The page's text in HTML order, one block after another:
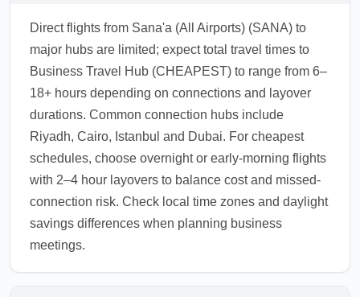
Direct flights from Sana'a (All Airports) (SANA) to
major hubs are limited; expect total travel times to
Business Travel Hub (CHEAPEST) to range from 6–
18+ hours depending on connections and layover
durations. Common connection hubs include
Riyadh, Cairo, Istanbul and Dubai. For cheapest
schedules, choose overnight or early-morning flights
with 2–4 hour layovers to balance cost and missed-
connection risk. Check local time zones and daylight
savings differences when planning business
meetings.